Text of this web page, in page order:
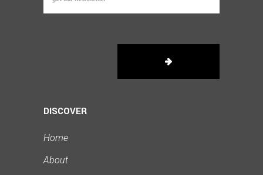
DISCOVER
Home
About